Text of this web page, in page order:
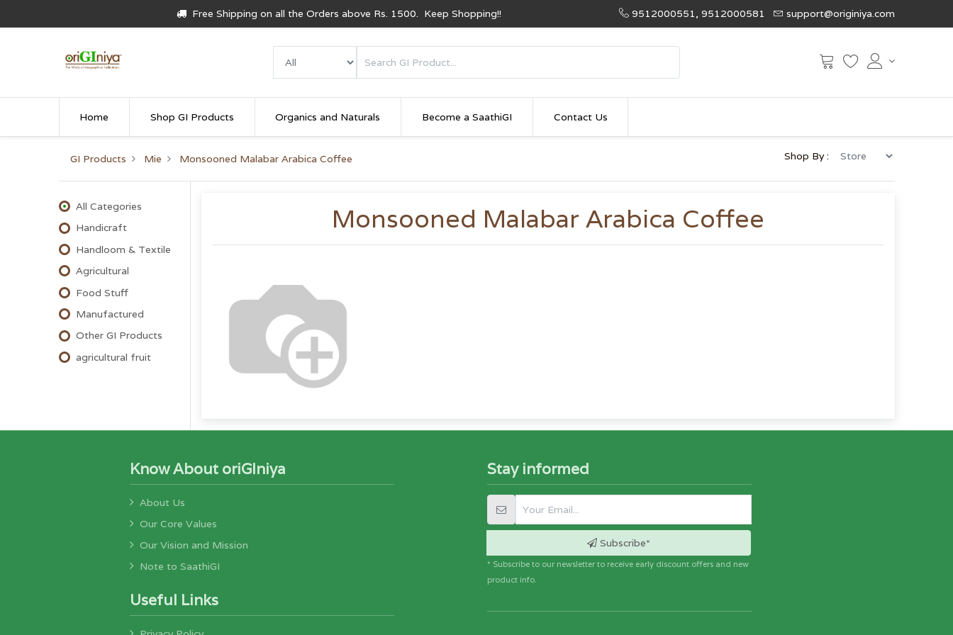
Free Shipping on all the Orders above Rs. 1500. Keep Shopping!! 9512000551, 9512000581 support@originiya.com
Home Shop GI Products Organics and Naturals Become a SaathiGI Contact Us
GI Products Mie Monsooned Malabar Arabica Coffee Shop By :
All Categories
Handicraft
Handloom & Textile
Agricultural
Food Stuff
Manufactured
Other GI Products
agricultural fruit
Monsooned Malabar Arabica Coffee
Know About oriGIniya
About Us
Our Core Values
Our Vision and Mission
Note to SaathiGI
Useful Links
Stay informed
Subscribe*
* Subscribe to our newsletter to receive early discount offers and new
product info.